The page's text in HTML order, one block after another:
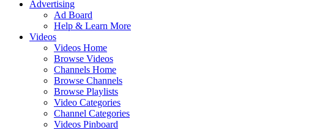
Advertising
Ad Board
Help & Learn More
Videos
Videos Home
Browse Videos
Channels Home
Browse Channels
Browse Playlists
Video Categories
Channel Categories
Videos Pinboard